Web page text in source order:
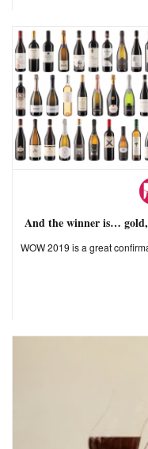
And the winner is…
WOW 2019 is a great